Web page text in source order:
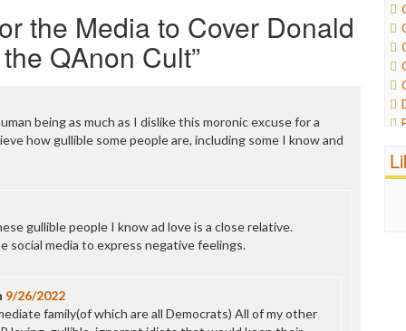
the Media to Cover Donald
QAnon Cult”
being as much as I dislike this moronic excuse for a
how gullible some people are, including some I know and
gullible people I know ad love is a close relative.
social media to express negative feelings.
9/26/2022
family(of which are all Democrats) All of my other